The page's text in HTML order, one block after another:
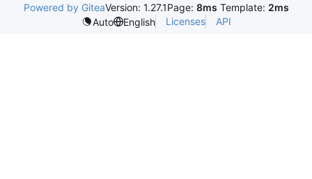
Powered by GiteaVersion: 1.27.1Page: 8ms Template: 2ms
Auto
English Licenses API